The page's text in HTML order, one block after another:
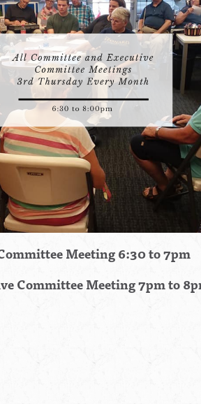
Meeting 6:30 to 7pm
Committee Meeting 7pm to